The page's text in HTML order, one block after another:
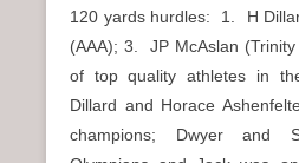
120 yards hurdles: 1. H
(AAA); 3. JP McAslan
of top quality athletes in
Dillard and Horace
champions; Dwyer and